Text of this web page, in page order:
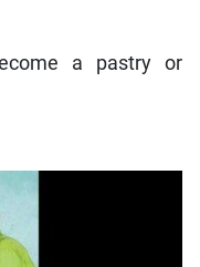
a pastry or